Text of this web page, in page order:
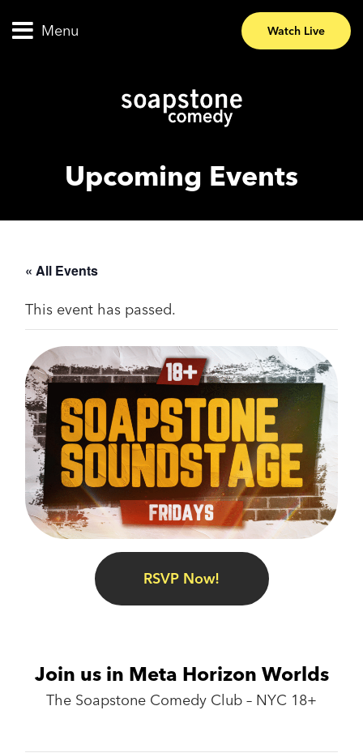
Menu Watch Live
Upcoming Events
« All Events
This event has passed.
RSVP Now!
Join us in Meta Horizon Worlds
The Soapstone Comedy Club – NYC 18+